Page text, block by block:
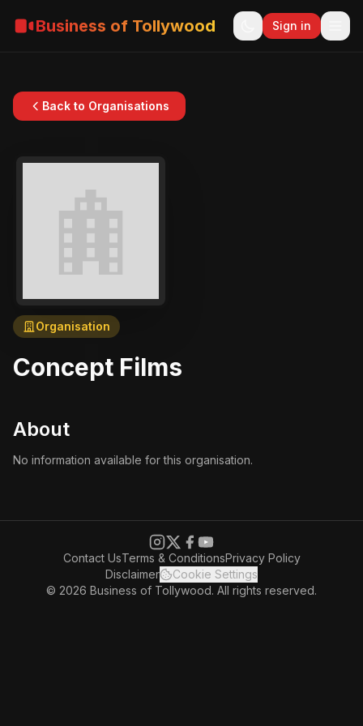
Business of Tollywood Sign in
Back to Organisations
Organisation
Concept Films
About
No information available for this organisation.
Contact UsTerms & ConditionsPrivacy Policy
Disclaimer
Cookie Settings
© 2026 Business of Tollywood. All rights reserved.